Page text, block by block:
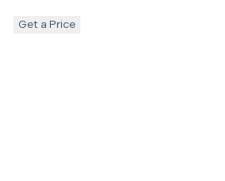
Get a Price